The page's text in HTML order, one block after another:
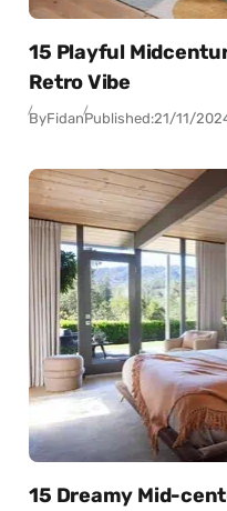
15 Playful
Retro Vibe
ByFidanPublished:21/11/
15 Dreamy Mid-